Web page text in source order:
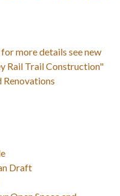
more details see new
Rail Trail Construction"
Renovations
Draft